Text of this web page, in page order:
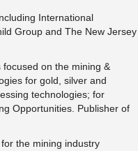
International
Group and The New Jersey
on the mining &
for gold, silver and
technologies; for
Opportunities. Publisher of
the mining industry